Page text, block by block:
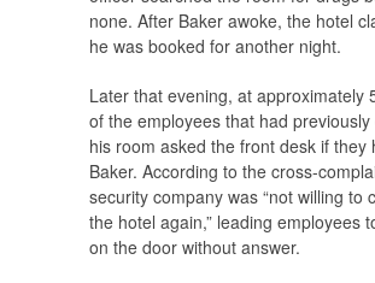
none. After Baker awoke, the hotel
he was booked for another night.
Later that evening, at approximately
of the employees that had previously
his room asked the front desk if they
Baker. According to the cross-
security company was “not willing to
the hotel again,” leading employees
on the door without answer.